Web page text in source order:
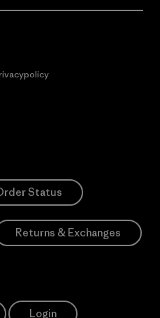
Status
Returns & Exchanges
Login